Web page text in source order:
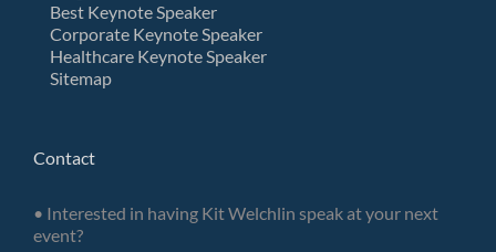
Best Keynote Speaker
Corporate Keynote Speaker
Healthcare Keynote Speaker
Sitemap
Contact
• Interested in having Kit Welchlin speak at your next
event?